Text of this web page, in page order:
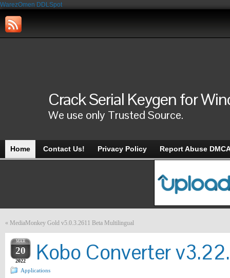
WarezOmen DDLSpot
Crack Serial Keygen for
We use only Trusted Source.
Home Contact Us! Privacy Policy Report Abuse
« MediaMonkey Gold v5.0.3.2611 Beta Multilingual
MAR
20
2022 Kobo Converter
Applications